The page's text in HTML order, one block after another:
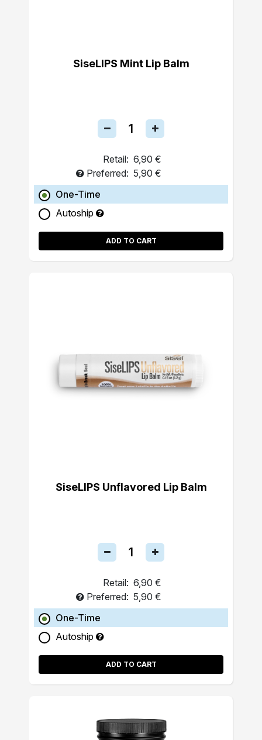
SiseLIPS Mint Lip Balm
Retail: 6,90 €
Preferred: 5,90 €
One-Time
Autoship
ADD TO CART
SiseLIPS Unflavored Lip Balm
Retail: 6,90 €
Preferred: 5,90 €
One-Time
Autoship
ADD TO CART